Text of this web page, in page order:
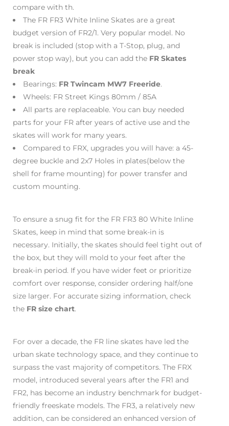
compare with th.
The FR FR3 White Inline Skates are a great
budget version of FR2/1. Very popular model. No
break is included (stop with a T-Stop, plug, and
power stop way), but you can add the FR Skates
break
Bearings: FR Twincam MW7 Freeride.
Wheels: FR Street Kings 80mm / 85A
All parts are replaceable. You can buy needed
parts for your FR after years of active use and the
skates will work for many years.
Compared to FRX, upgrades you will have: a 45-
degree buckle and 2x7 Holes in plates(below the
shell for frame mounting) for power transfer and
custom mounting.
To ensure a snug fit for the FR FR3 80 White Inline
Skates, keep in mind that some break-in is
necessary. Initially, the skates should feel tight out of
the box, but they will mold to your feet after the
break-in period. If you have wider feet or prioritize
comfort over response, consider ordering half/one
size larger. For accurate sizing information, check
the FR size chart.
For over a decade, the FR line skates have led the
urban skate technology space, and they continue to
surpass the vast majority of competitors. The FRX
model, introduced several years after the FR1 and
FR2, has become an industry benchmark for budget-
friendly freeskate models. The FR3, a relatively new
addition, can be considered an enhanced version of